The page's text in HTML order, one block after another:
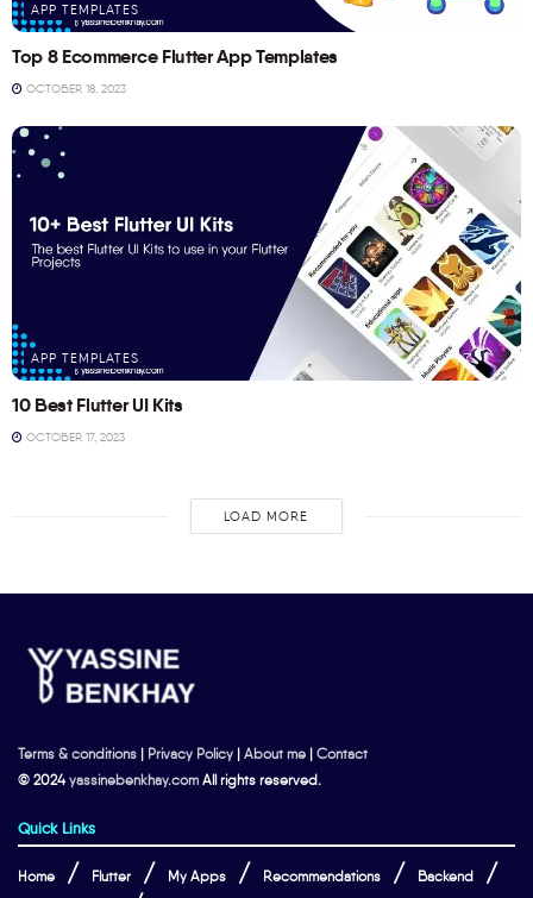
APP TEMPLATES
Top 8 Ecommerce Flutter App Templates
OCTOBER 18, 2023
APP TEMPLATES
10 Best Flutter UI Kits
OCTOBER 17, 2023
LOAD MORE
Terms & conditions | Privacy Policy | About me | Contact
© 2024yassinebenkhay.com All rights reserved.
Quick Links
Home Flutter My Apps Recommendations Backend